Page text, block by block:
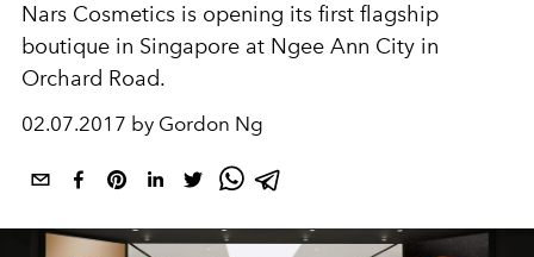
Nars Cosmetics is opening its first flagship
boutique in Singapore at Ngee Ann City in
Orchard Road.
02.07.2017 by Gordon Ng